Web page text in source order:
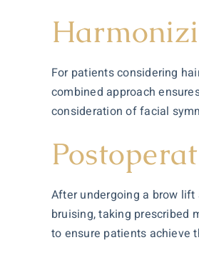
For patients considering
combined approach
consideration of facial
After undergoing a brow
bruising, taking prescribed
to ensure patients achieve